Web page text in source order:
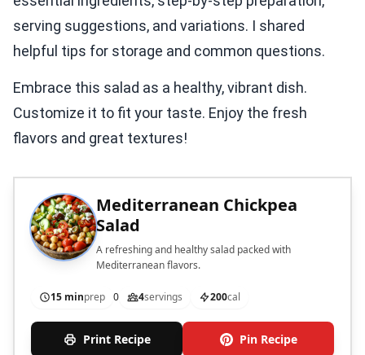
serving suggestions, and variations. I shared
helpful tips for storage and common questions.
Embrace this salad as a healthy, vibrant dish.
Customize it to fit your taste. Enjoy the fresh
flavors and great textures!
Mediterranean Chickpea
Salad
A refreshing and healthy salad packed with
Mediterranean flavors.
15 minprep 0 4servings 200cal
Print Recipe Pin Recipe